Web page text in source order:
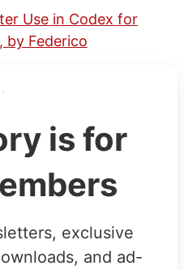
Use in Codex for
by Federico
is for
exclusive
and ad-